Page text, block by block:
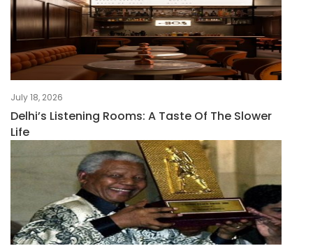
July 18, 2026
Delhi’s Listening Rooms: A Taste Of The Slower
Life